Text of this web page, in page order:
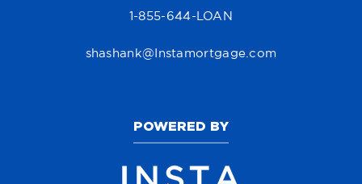
1-855-644-LOAN
shashank@Instamortgage.com
POWERED BY